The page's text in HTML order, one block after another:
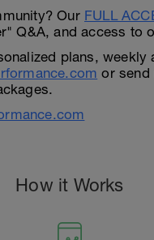
Our FULL
Q&A, and access to
plans,
or
How it Works